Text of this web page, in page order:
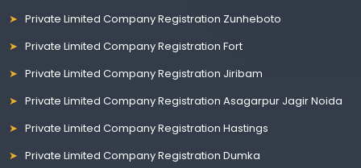
Private Limited Company Registration Zunheboto
Private Limited Company Registration Fort
Private Limited Company Registration Jiribam
Private Limited Company Registration Asagarpur Jagir Noida
Private Limited Company Registration Hastings
Private Limited Company Registration Dumka